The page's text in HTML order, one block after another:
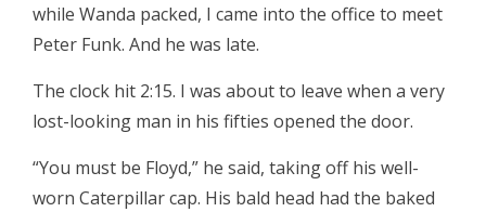
while Wanda packed, I came into the office to meet
Peter Funk. And he was late.
The clock hit 2:15. I was about to leave when a very
lost-looking man in his fifties opened the door.
“You must be Floyd,” he said, taking off his well-
worn Caterpillar cap. His bald head had the baked